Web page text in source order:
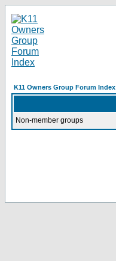
K11 Owners Group Forum Index
Non-member groups